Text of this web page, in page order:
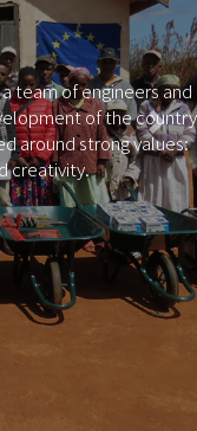
team of engineers and
of the country
around strong values:
creativity.
Next